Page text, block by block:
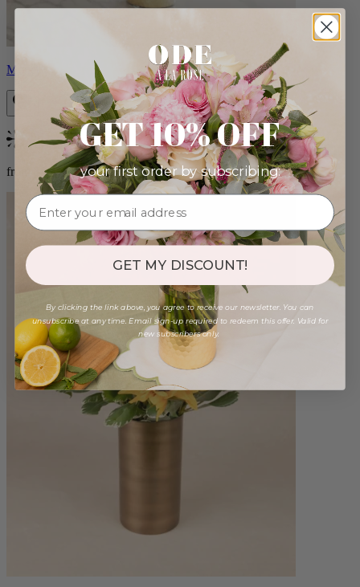
Monet
Bestseller
from $88.00
GET 10% OFF
your first order by subscribing:
GET MY DISCOUNT!
By clicking the link above, you agree to receive our newsletter. You can
unsubscribe at any time. Email sign-up required to redeem this offer. Valid for
new subscribers only.